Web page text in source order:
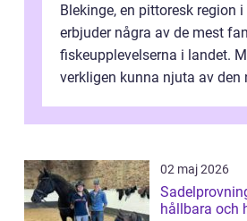
Blekinge, en pittoresk region
erbjuder några av de mest
fiskeupplevelserna i landet.
verkligen kunna njuta av den
02 maj 2026
Sadelprovning nyckeln
hållbara och